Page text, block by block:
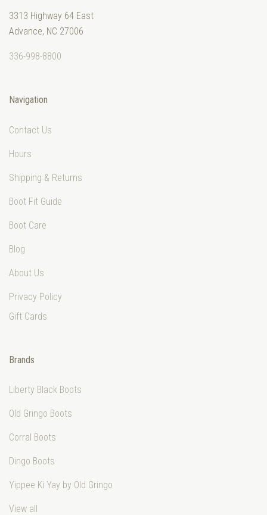
3313 Highway 64 East
Advance, NC 27006
336-998-8800
Navigation
Contact Us
Hours
Shipping & Returns
Boot Fit Guide
Boot Care
Blog
About Us
Privacy Policy
Gift Cards
Brands
Liberty Black Boots
Old Gringo Boots
Corral Boots
Dingo Boots
Yippee Ki Yay by Old Gringo
View all